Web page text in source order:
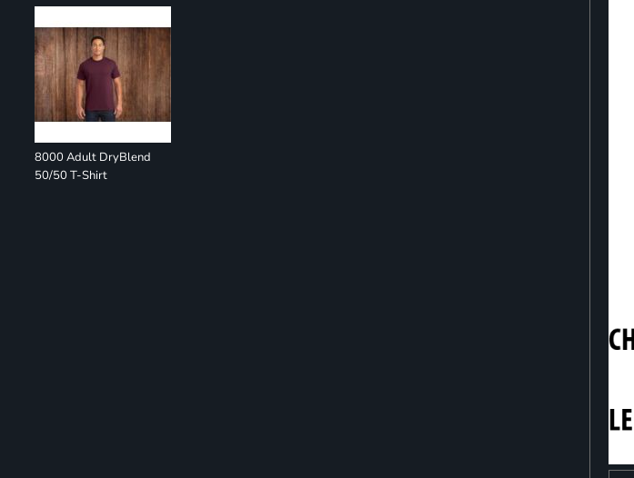
8000 Adult DryBlend
50/50 T-Shirt